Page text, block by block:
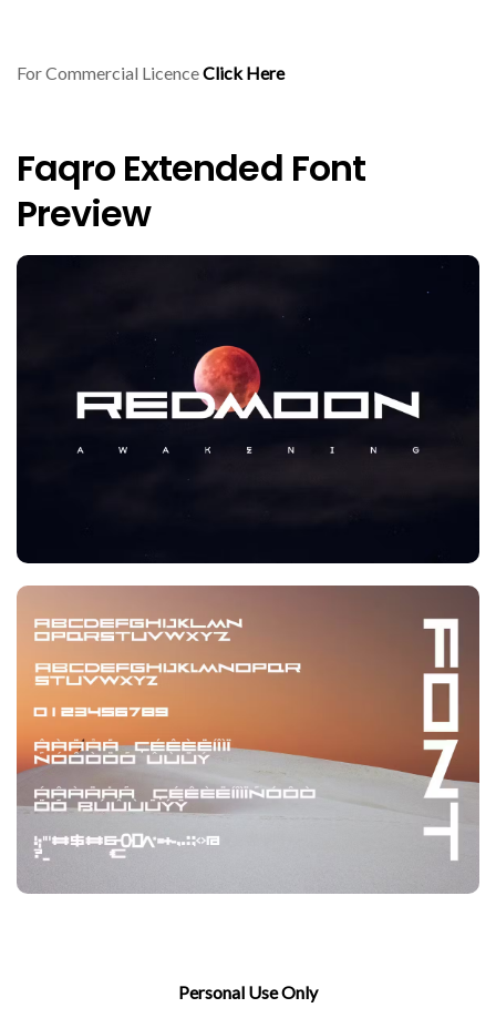
For Commercial LicenceClick Here
Faqro Extended Font
Preview
Personal Use Only